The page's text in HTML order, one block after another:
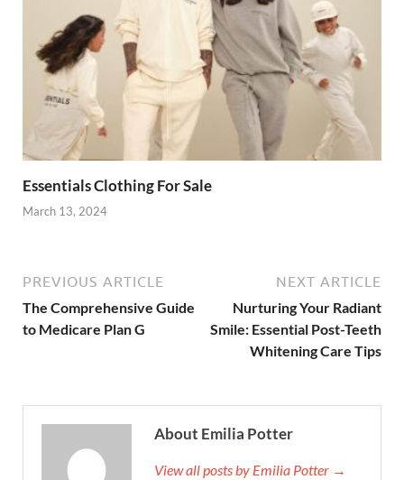
Essentials Clothing For Sale
March 13, 2024
PREVIOUS ARTICLE
The Comprehensive Guide
to Medicare Plan G
NEXT ARTICLE
Nurturing Your Radiant
Smile: Essential Post-Teeth
Whitening Care Tips
About Emilia Potter
View all posts by Emilia Potter →